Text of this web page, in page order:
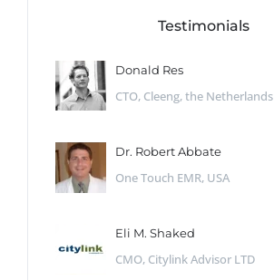
Testimonials
Donald Res
CTO, Cleeng, the Netherlands
Dr. Robert Abbate
One Touch EMR, USA
Eli M. Shaked
CMO, Citylink Advisor LTD